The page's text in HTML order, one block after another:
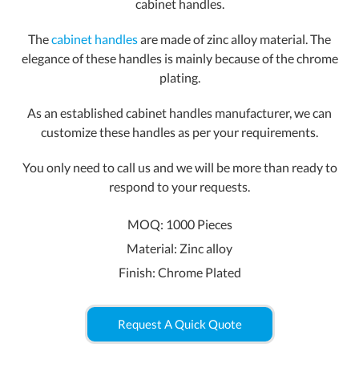
cabinet handles.
Thecabinet handlesare made of zinc alloy material. The
elegance of these handles is mainly because of the chrome
plating.
As an established cabinet handles manufacturer, we can
customize these handles as per your requirements.
You only need to call us and we will be more than ready to
respond to your requests.
MOQ: 1000 Pieces
Material: Zinc alloy
Finish: Chrome Plated
Request A Quick Quote